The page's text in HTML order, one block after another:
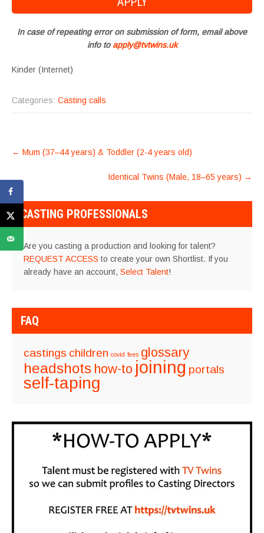
In case of repeating error on submission of form, email above
info to apply@tvtwins.uk
Kinder (Internet)
Categories: Casting calls
POST
← Mum (37–44 years) & Toddler (2-4 years old)
Identical Twins (Male, 18–65 years) →
CASTING PROFESSIONALS
Are you casting a production and looking for talent?
REQUEST ACCESS to create your own Shortlist. If you
already have an account, Select Talent!
FAQ
castings children covid fees glossary
headshots how-to joining portals
self-taping